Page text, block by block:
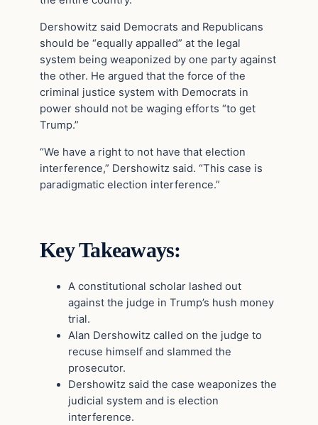
Dershowitz said Democrats and Republicans
should be “equally appalled” at the legal
system being weaponized by one party against
the other. He argued that the force of the
criminal justice system with Democrats in
power should not be waging efforts “to get
Trump.”
“We have a right to not have that election
interference,” Dershowitz said. “This case is
paradigmatic election interference.”
Key Takeaways:
A constitutional scholar lashed out
against the judge in Trump’s hush money
trial.
Alan Dershowitz called on the judge to
recuse himself and slammed the
prosecutor.
Dershowitz said the case weaponizes the
judicial system and is election
interference.